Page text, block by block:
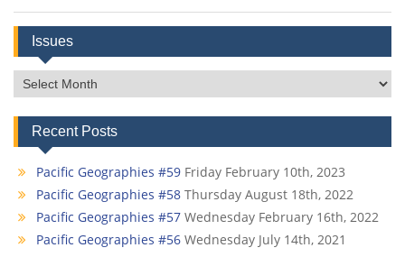
Issues
Issues
Recent Posts
Pacific Geographies #59 Friday February 10th, 2023
Pacific Geographies #58 Thursday August 18th, 2022
Pacific Geographies #57 Wednesday February 16th, 2022
Pacific Geographies #56 Wednesday July 14th, 2021